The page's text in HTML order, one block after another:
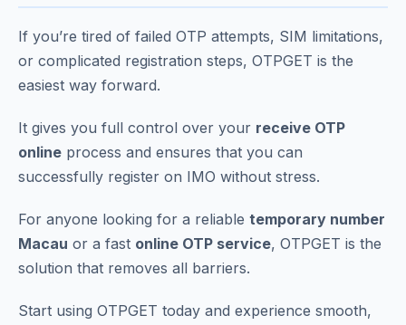
If you’re tired of failed OTP attempts, SIM limitations,
or complicated registration steps, OTPGET is the
easiest way forward.
It gives you full control over your receive OTP
online process and ensures that you can
successfully register on IMO without stress.
For anyone looking for a reliable temporary number
Macau or a fast online OTP service, OTPGET is the
solution that removes all barriers.
Start using OTPGET today and experience smooth,